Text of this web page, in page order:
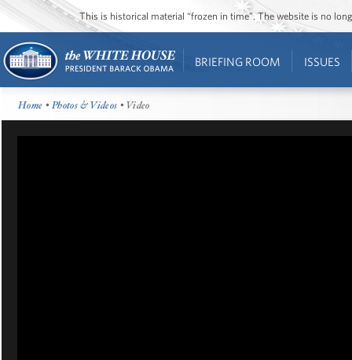
This is historical material “frozen in time”. The website is no
BRIEFING ROOM ISSUES
Home •Photos & Videos • Video